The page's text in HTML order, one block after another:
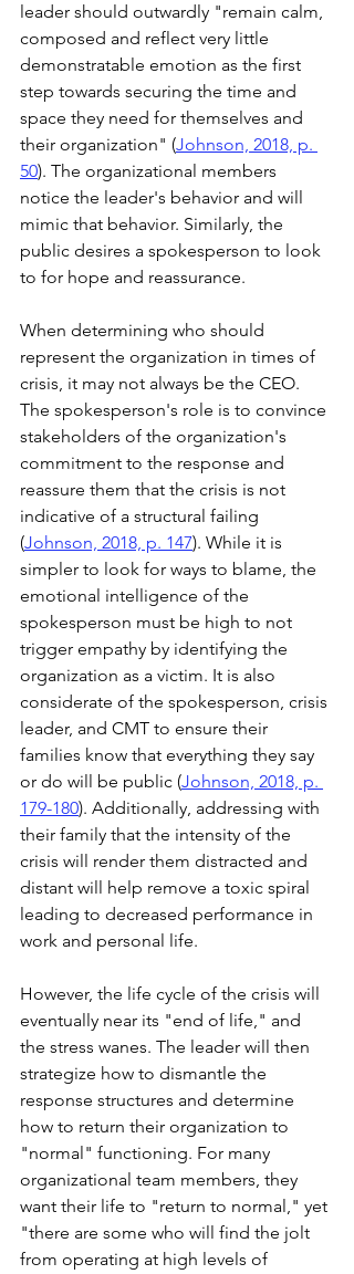
leader should outwardly "remain calm,
composed and reflect very little
demonstratable emotion as the first
step towards securing the time and
space they need for themselves and
their organization" (Johnson, 2018, p.
50). The organizational members
notice the leader's behavior and will
mimic that behavior. Similarly, the
public desires a spokesperson to look
to for hope and reassurance.
When determining who should
represent the organization in times of
crisis, it may not always be the CEO.
The spokesperson's role is to convince
stakeholders of the organization's
commitment to the response and
reassure them that the crisis is not
indicative of a structural failing
(Johnson, 2018, p. 147). While it is
simpler to look for ways to blame, the
emotional intelligence of the
spokesperson must be high to not
trigger empathy by identifying the
organization as a victim. It is also
considerate of the spokesperson, crisis
leader, and CMT to ensure their
families know that everything they say
or do will be public (Johnson, 2018, p.
179-180). Additionally, addressing with
their family that the intensity of the
crisis will render them distracted and
distant will help remove a toxic spiral
leading to decreased performance in
work and personal life.
However, the life cycle of the crisis will
eventually near its "end of life," and
the stress wanes. The leader will then
strategize how to dismantle the
response structures and determine
how to return their organization to
"normal" functioning. For many
organizational team members, they
want their life to "return to normal," yet
"there are some who will find the jolt
from operating at high levels of